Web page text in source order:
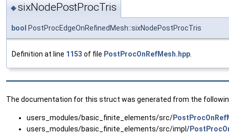
◆sixNodePostProcTris
bool PostProcEdgeOnRefinedMesh::sixNodePostProcTris
Definition at line 1153 of file PostProcOnRefMesh.hpp
The documentation for this struct was generated from the
users_modules/basic_finite_elements/src/
users_modules/basic_finite_elements/src/impl/